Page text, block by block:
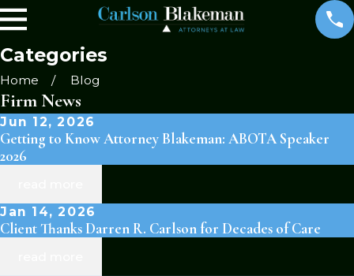
Categories
Home Blog
Firm News
Jun 12, 2026
Getting to Know Attorney Blakeman: ABOTA Speaker
2026
Jan 14, 2026
Client Thanks Darren R. Carlson for Decades of Care